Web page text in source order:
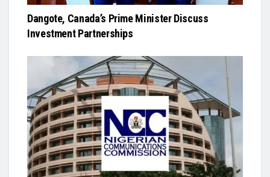
Dangote, Canada’s Prime Minister Discuss
Investment Partnerships